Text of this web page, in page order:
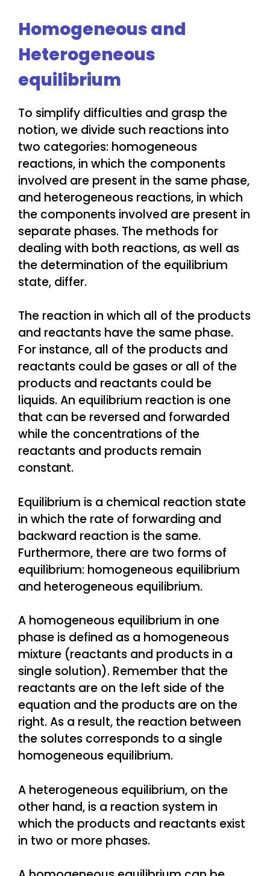
Homogeneous and
Heterogeneous
equilibrium
To simplify difficulties and grasp the
notion, we divide such reactions into
two categories: homogeneous
reactions, in which the components
involved are present in the same phase,
and heterogeneous reactions, in which
the components involved are present in
separate phases. The methods for
dealing with both reactions, as well as
the determination of the equilibrium
state, differ.
The reaction in which all of the products
and reactants have the same phase.
For instance, all of the products and
reactants could be gases or all of the
products and reactants could be
liquids. An equilibrium reaction is one
that can be reversed and forwarded
while the concentrations of the
reactants and products remain
constant.
Equilibrium is a chemical reaction state
in which the rate of forwarding and
backward reaction is the same.
Furthermore, there are two forms of
equilibrium: homogeneous equilibrium
and heterogeneous equilibrium.
A homogeneous equilibrium in one
phase is defined as a homogeneous
mixture (reactants and products in a
single solution). Remember that the
reactants are on the left side of the
equation and the products are on the
right. As a result, the reaction between
the solutes corresponds to a single
homogeneous equilibrium.
A heterogeneous equilibrium, on the
other hand, is a reaction system in
which the products and reactants exist
in two or more phases.